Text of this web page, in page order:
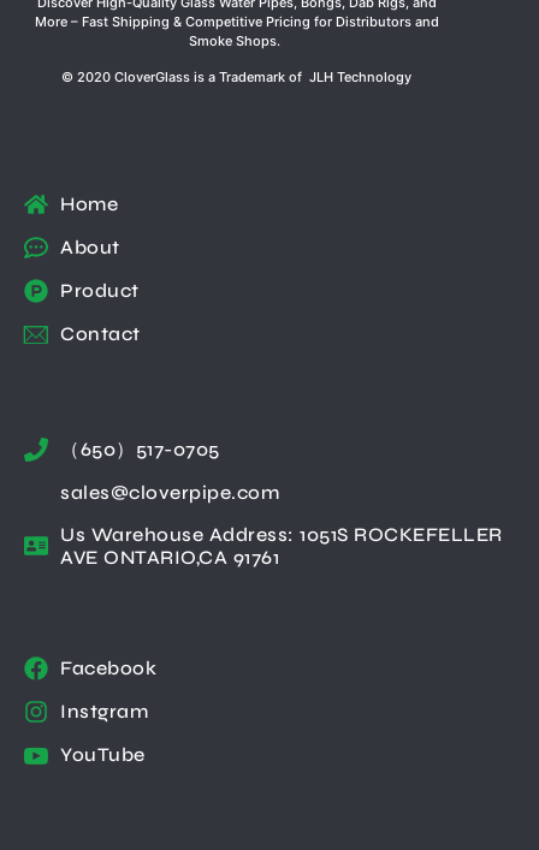
More – Fast Shipping & Competitive Pricing for Distributors and
Smoke Shops.
© 2020 CloverGlass is a Trademark of JLH Technology
Home
About
Product
Contact
（650）517-0705
sales@cloverpipe.com
Us Warehouse Address: 1051S ROCKEFELLER
AVE ONTARIO,CA 91761
Facebook
Instgram
YouTube